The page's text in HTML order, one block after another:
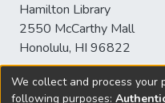
Hamilton Library
2550 McCarthy Mall
Honolulu, HI 96822
We collect and process your
following purposes: